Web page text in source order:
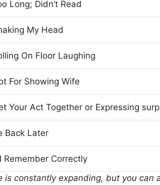
Long; Didn’t Read
My Head
On Floor Laughing
For Showing Wife
Your Act Together or Expressing
Back Later
Remember Correctly
is constantly expanding, but you can